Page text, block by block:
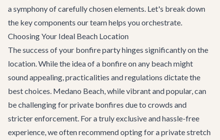
a symphony of carefully chosen elements. Let's break down
the key components our team helps you orchestrate.
Choosing Your Ideal Beach Location
The success of your bonfire party hinges significantly on the
location. While the idea of a bonfire on any beach might
sound appealing, practicalities and regulations dictate the
best choices. Medano Beach, while vibrant and popular, can
be challenging for private bonfires due to crowds and
stricter enforcement. For a truly exclusive and hassle-free
experience, we often recommend opting for a private stretch